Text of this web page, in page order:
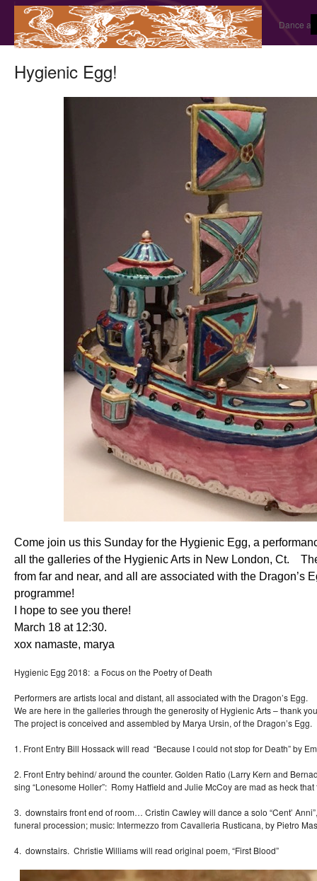
Dance
Hygienic Egg!
Come join us this Sunday for the Hygienic Egg, a
all the galleries of the Hygienic Arts in New London, Ct.
from far and near, and all are associated with the Dragon’s
programme!
I hope to see you there!
March 18 at 12:30.
xox namaste, marya
Hygienic Egg 2018: a Focus on the Poetry of Death
Performers are artists local and distant, all associated with the Dragon’s Egg.
We are here in the galleries through the generosity of Hygienic Arts – thank
The project is conceived and assembled by Marya Ursin, of the Dragon’s Egg.
1. Front Entry Bill Hossack will read “Because I could not stop for Death” by
2. Front Entry behind/ around the counter. Golden Ratio (Larry Kern
sing “Lonesome Holler”: Romy Hatfield and Julie McCoy are mad as heck
3. downstairs front end of room… Cristin Cawley will dance a solo
funeral procession; music: Intermezzo from Cavalleria Rusticana, by Pietro
4. downstairs. Christie Williams will read original poem, “First Blood”